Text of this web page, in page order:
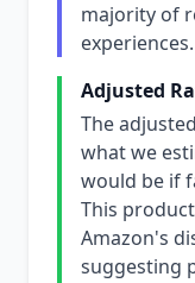
majority of
experiences.
Adjusted
The
what we
would be if
This
Amazon's
suggesting